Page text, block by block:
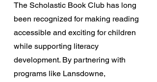
The Scholastic Book Club has long
been recognized for making reading
accessible and exciting for children
while supporting literacy
development. By partnering with
programs like Lansdowne,